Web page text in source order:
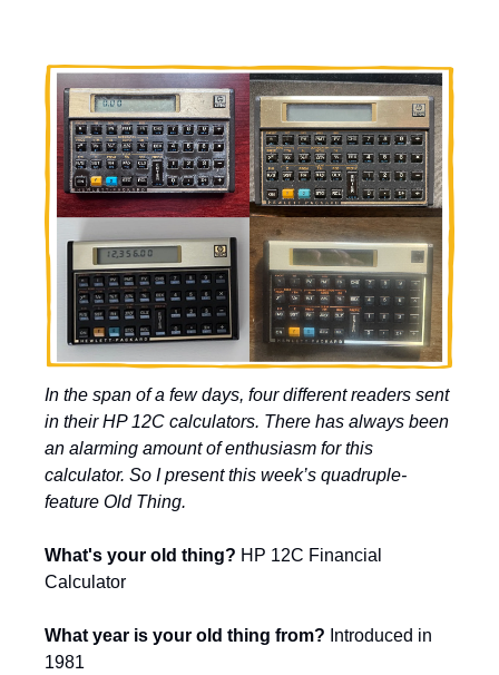
In the span of a few days, four different readers sent
in their HP 12C calculators. There has always been
an alarming amount of enthusiasm for this
calculator. So I present this week’s quadruple-
feature Old Thing.
What's your old thing? HP 12C Financial
Calculator
What year is your old thing from? Introduced in
1981